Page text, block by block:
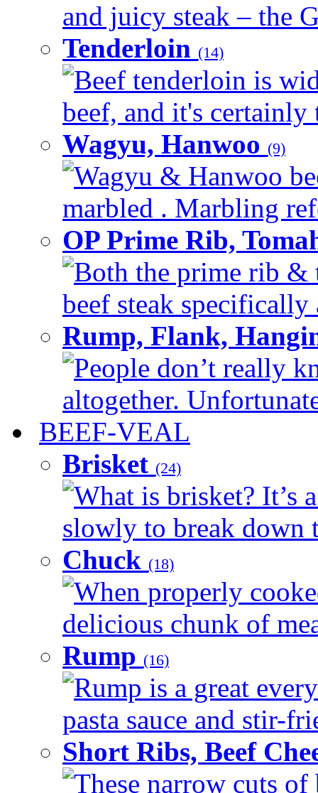
and juicy steak – the
Tenderloin (14)
Beef tenderloin is
beef, and it's certainly
Wagyu, Hanwoo (9)
Wagyu & Hanwoo
marbled . Marbling
OP Prime Rib,
Both the prime rib &
beef steak
Rump, Flank,
People don’t really
altogether.
BEEF-VEAL
Brisket (24)
What is brisket? It’s
slowly to break down
Chuck (18)
When properly
delicious chunk of
Rump (16)
Rump is a great
pasta sauce and stir-
Short Ribs, Beef
These narrow cuts